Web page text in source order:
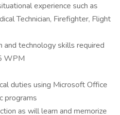
experience such as
Technician, Firefighter, Flight
technology skills required
WPM
duties using Microsoft Office
programs
as will learn and memorize